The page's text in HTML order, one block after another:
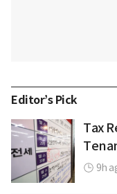
Editor’s Pick
Tax
9h